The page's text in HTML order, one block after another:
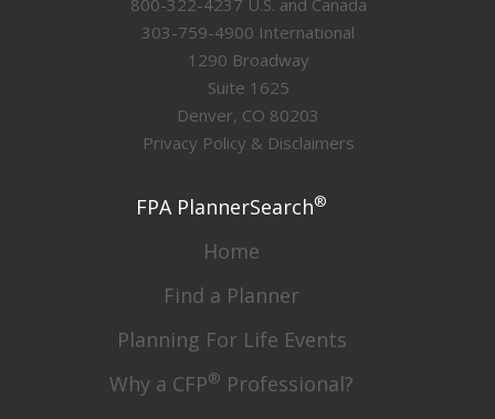
800-322-4237 U.S. and Canada
303-759-4900 International
1290 Broadway
Suite 1625
Denver, CO 80203
Privacy Policy & Disclaimers
FPA PlannerSearch®
Home
Find a Planner
Planning For Life Events
Why a CFP® Professional?